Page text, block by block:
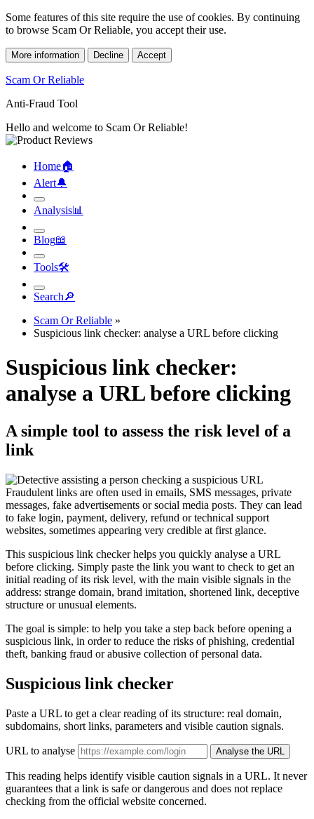
Some features of this site require the use of cookies. By continuing
to browse Scam Or Reliable, you accept their use.
More information Decline Accept
Scam Or Reliable
Anti-Fraud Tool
Hello and welcome to Scam Or Reliable!
Home🏠︎
Alert🔔︎
Analysis📊︎
Blog📖︎
Tools🛠︎
Search🔎︎
Scam Or Reliable »
Suspicious link checker: analyse a URL before clicking
Suspicious link checker:
analyse a URL before clicking
A simple tool to assess the risk level of a
link
Fraudulent links are often used in emails, SMS messages, private
messages, fake advertisements or social media posts. They can lead
to fake login, payment, delivery, refund or technical support
websites, sometimes appearing very credible at first glance.
This suspicious link checker helps you quickly analyse a URL
before clicking. Simply paste the link you want to check to get an
initial reading of its risk level, with the main visible signals in the
address: strange domain, brand imitation, shortened link, deceptive
structure or unusual elements.
The goal is simple: to help you take a step back before opening a
suspicious link, in order to reduce the risks of phishing, credential
theft, banking fraud or abusive collection of personal data.
Suspicious link checker
Paste a URL to get a clear reading of its structure: real domain,
subdomains, short links, parameters and visible caution signals.
URL to analyse Analyse the URL
This reading helps identify visible caution signals in a URL. It never
guarantees that a link is safe or dangerous and does not replace
checking from the official website concerned.